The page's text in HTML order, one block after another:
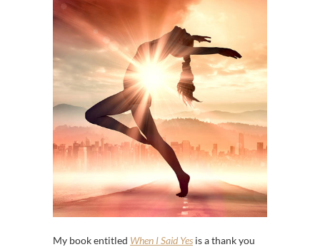
My book entitled When I Said Yes is a thank you